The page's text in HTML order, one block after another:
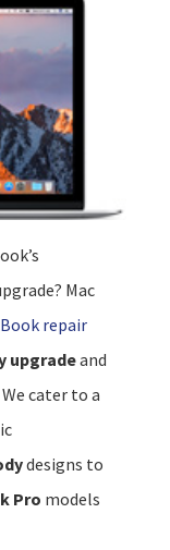
Mac
repair
upgradeand
cater to a
designs to
Pro models